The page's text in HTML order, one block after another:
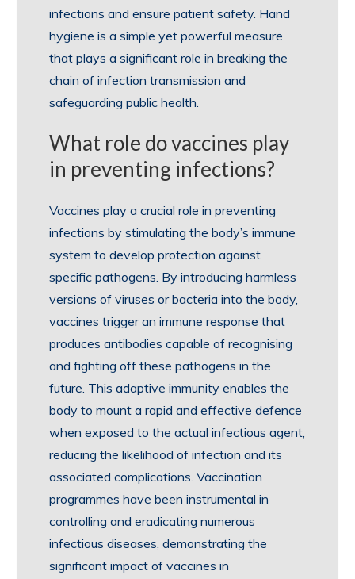
infections and ensure patient safety. Hand
hygiene is a simple yet powerful measure
that plays a significant role in breaking the
chain of infection transmission and
safeguarding public health.
What role do vaccines play
in preventing infections?
Vaccines play a crucial role in preventing
infections by stimulating the body’s immune
system to develop protection against
specific pathogens. By introducing harmless
versions of viruses or bacteria into the body,
vaccines trigger an immune response that
produces antibodies capable of recognising
and fighting off these pathogens in the
future. This adaptive immunity enables the
body to mount a rapid and effective defence
when exposed to the actual infectious agent,
reducing the likelihood of infection and its
associated complications. Vaccination
programmes have been instrumental in
controlling and eradicating numerous
infectious diseases, demonstrating the
significant impact of vaccines in